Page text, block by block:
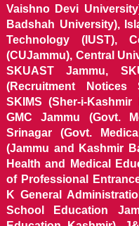
Vaishno Devi
Badshah University),
Technology (IUST),
(CUJammu), Central
SKUAST Jammu,
(Recruitment Notices
SKIMS (Sher-i-
GMC Jammu (Govt.
Srinagar (Govt.
(Jammu and Kashmir
Health and Medical
of Professional
K General
School Education